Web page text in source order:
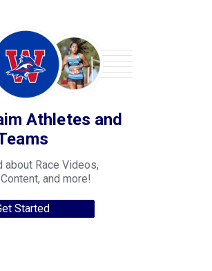
Athletes and
about Race Videos,
and more!
Started